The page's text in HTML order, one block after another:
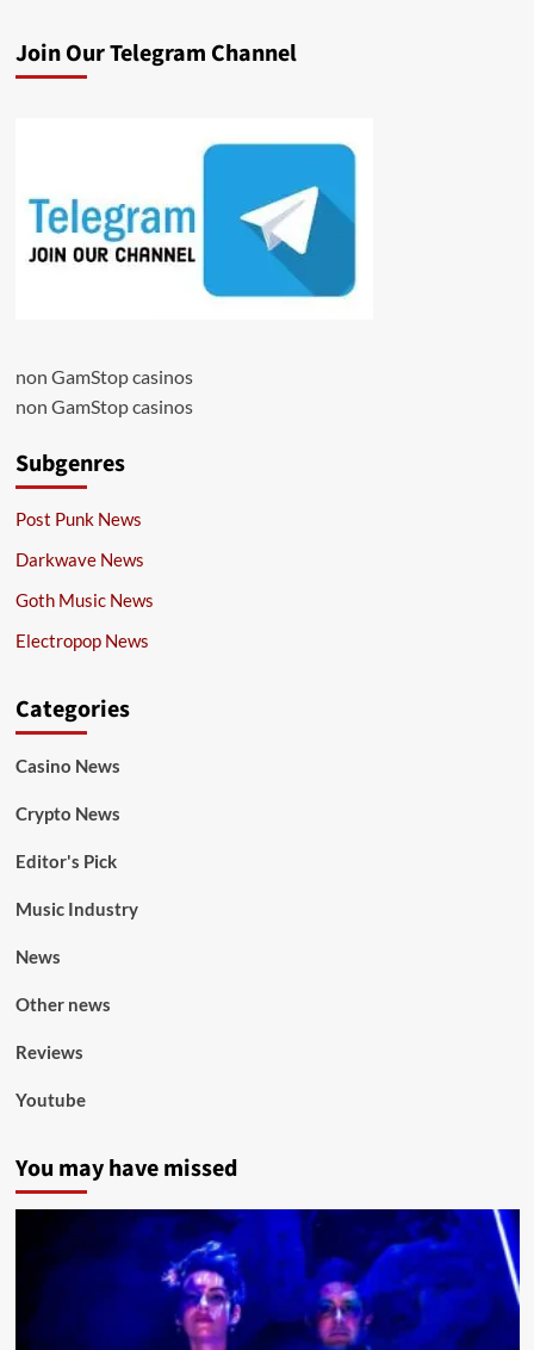
Join Our Telegram Channel
non GamStop casinos
non GamStop casinos
Subgenres
Post Punk News
Darkwave News
Goth Music News
Electropop News
Categories
Casino News
Crypto News
Editor's Pick
Music Industry
News
Other news
Reviews
Youtube
You may have missed